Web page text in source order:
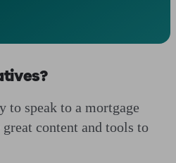
to speak to a mortgage
content and tools to